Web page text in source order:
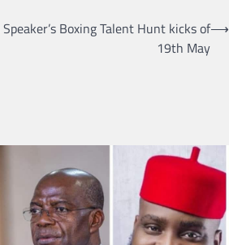
Boxing Talent Hunt kicks of
19th May
⟶